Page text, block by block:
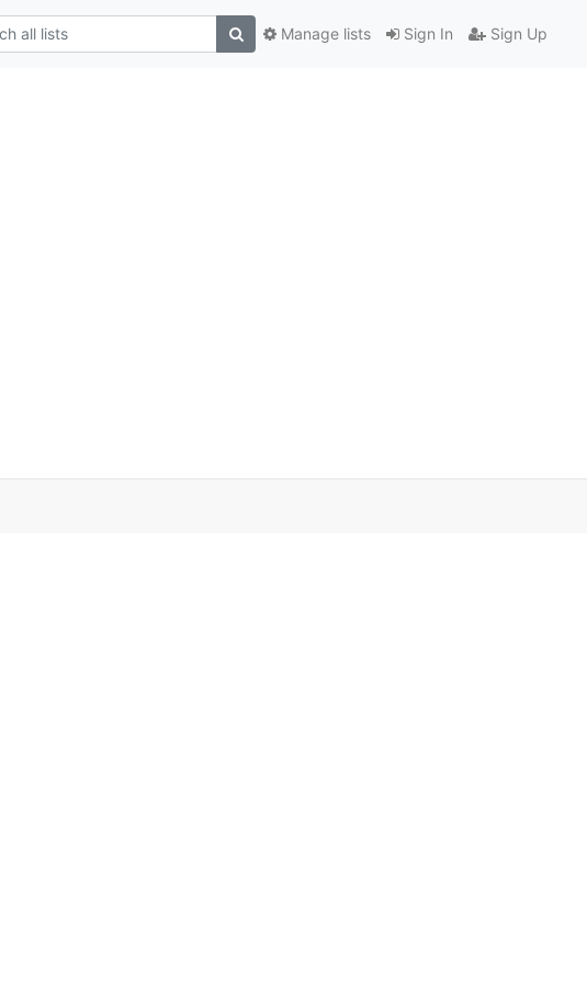
Sign In Sign Up
Manage lists